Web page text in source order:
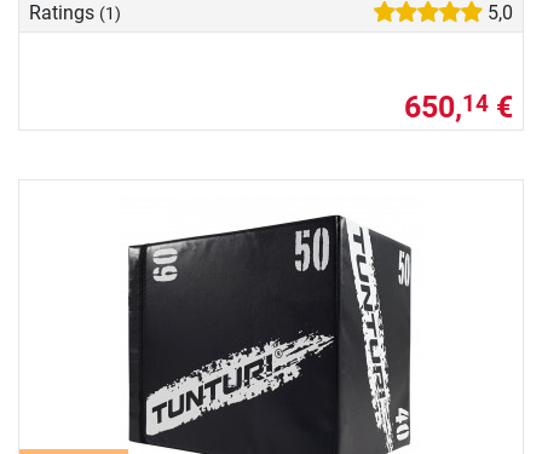
Ratings (1) 5,0
650,14 €